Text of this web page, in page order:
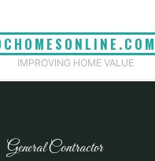
IMPROVING HOME VALUE
General Contractor